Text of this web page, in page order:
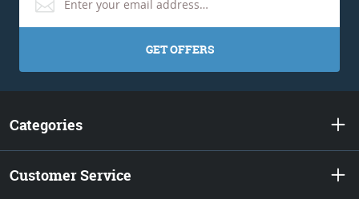
GET OFFERS
Categories
Customer Service